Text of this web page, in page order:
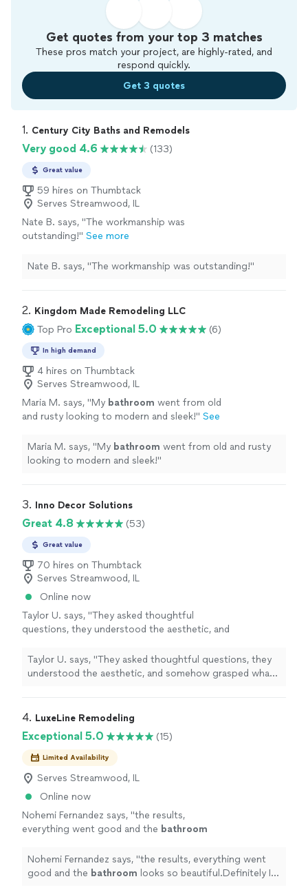
Get quotes from your top 3 matches
These pros match your project, are highly-rated, and
respond quickly.
Get 3 quotes
1. Century City Baths and Remodels
Very good 4.6 (133)
Great value
59 hires on Thumbtack
Serves Streamwood, IL
Nate B. says, "The workmanship was
outstanding!" See more
Nate B. says, "The workmanship was outstanding!"
2. Kingdom Made Remodeling LLC
Top Pro Exceptional 5.0 (6)
In high demand
4 hires on Thumbtack
Serves Streamwood, IL
Maria M. says, "My bathroom went from old
and rusty looking to modern and sleek!" See
Maria M. says, "My bathroom went from old and rusty
looking to modern and sleek!"
3. Inno Decor Solutions
Great 4.8 (53)
Great value
70 hires on Thumbtack
Serves Streamwood, IL
Online now
Taylor U. says, "They asked thoughtful
questions, they understood the aesthetic, and
remodel (we doubled the size of the
bathroom" See more
Taylor U. says, "They asked thoughtful questions, they
understood the aesthetic, and somehow grasped what
4. LuxeLine Remodeling
Exceptional 5.0 (15)
Limited Availability
Serves Streamwood, IL
Online now
Nohemi Fernandez says, "the results,
everything went good and the bathroom
company again.Nohemi" See more
Nohemi Fernandez says, "the results, everything went
good and the bathroom looks so beautiful.Definitely I